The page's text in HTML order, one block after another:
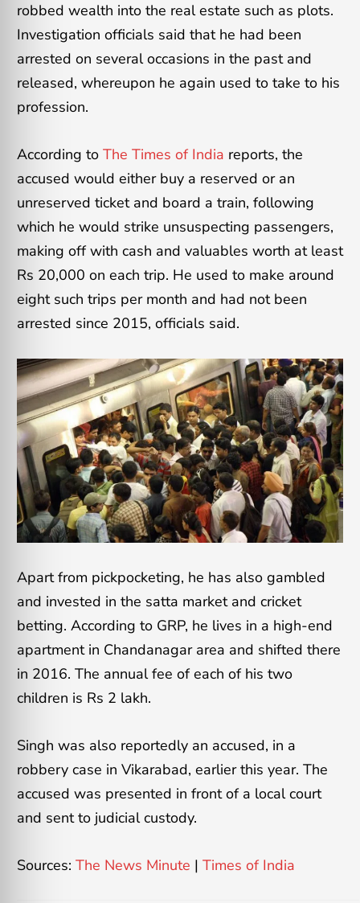
robbed wealth into the real estate such as plots.
Investigation officials said that he had been
arrested on several occasions in the past and
released, whereupon he again used to take to his
profession.
According to The Times of India reports, the
accused would either buy a reserved or an
unreserved ticket and board a train, following
which he would strike unsuspecting passengers,
making off with cash and valuables worth at least
Rs 20,000 on each trip. He used to make around
eight such trips per month and had not been
arrested since 2015, officials said.
Apart from pickpocketing, he has also gambled
and invested in the satta market and cricket
betting. According to GRP, he lives in a high-end
apartment in Chandanagar area and shifted there
in 2016. The annual fee of each of his two
children is Rs 2 lakh.
Singh was also reportedly an accused, in a
robbery case in Vikarabad, earlier this year. The
accused was presented in front of a local court
and sent to judicial custody.
Sources: The News Minute | Times of India